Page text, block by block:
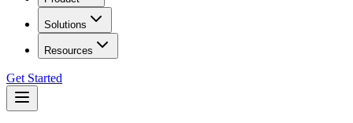
Solutions
Resources
Get Started